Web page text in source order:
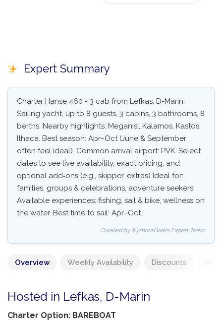
Expert Summary
Charter Hanse 460 - 3 cab from Lefkas, D-Marin.
Sailing yacht, up to 8 guests, 3 cabins, 3 bathrooms, 8
berths. Nearby highlights: Meganisi, Kalamos, Kastos,
Ithaca. Best season: Apr–Oct (June & September
often feel ideal). Common arrival airport: PVK. Select
dates to see live availability, exact pricing, and
optional add‑ons (e.g., skipper, extras) Ideal for:
families, groups & celebrations, adventure seekers.
Available experiences: fishing, sail & bike, wellness on
the water. Best time to sail: Apr–Oct.
Curated by KymmaBoats Expert Team
Overview Weekly Availability Discounts
Hosted in Lefkas, D-Marin
Charter Option: BAREBOAT